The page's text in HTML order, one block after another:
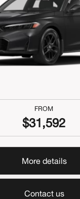
FROM
$31,592
More details
Contact us